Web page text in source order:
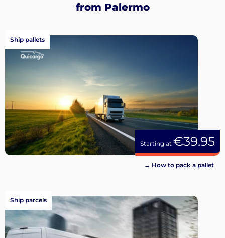
from Palermo
Starting at €39.95
Ship pallets
→ How to pack a pallet
Ship parcels